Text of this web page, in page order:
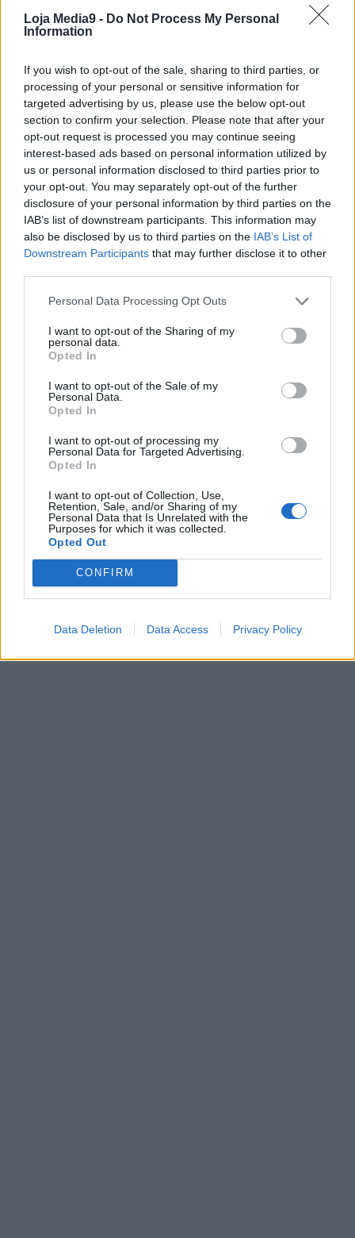
Loja Media9 - Do Not Process My Personal
Information
If you wish to opt-out of the sale, sharing to third parties, or
processing of your personal or sensitive information for
targeted advertising by us, please use the below opt-out
section to confirm your selection. Please note that after your
opt-out request is processed you may continue seeing
interest-based ads based on personal information utilized by
us or personal information disclosed to third parties prior to
your opt-out. You may separately opt-out of the further
disclosure of your personal information by third parties on the
IAB’s list of downstream participants. This information may
also be disclosed by us to third parties on the IAB’s List of
Downstream Participants that may further disclose it to other
Personal Data Processing Opt Outs
I want to opt-out of the Sharing of my
personal data.
Opted In
I want to opt-out of the Sale of my
Personal Data.
Opted In
I want to opt-out of processing my
Personal Data for Targeted Advertising.
Opted In
I want to opt-out of Collection, Use,
Retention, Sale, and/or Sharing of my
Personal Data that Is Unrelated with the
Purposes for which it was collected.
Opted Out
CONFIRM
Data Deletion Data Access Privacy Policy